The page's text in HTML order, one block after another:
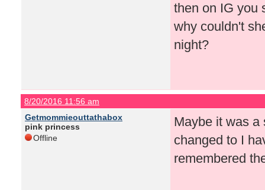
then on IG you
why couldn't
night?
8/20/2016 11:56 am
Getmommieouttathabox
pink princess
Offline
Maybe it was a
changed to I
remembered